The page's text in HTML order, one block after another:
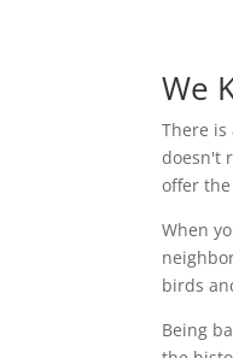
We
There
doesn't
offer
When
birds
Being